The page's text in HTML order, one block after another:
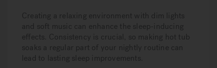
Creating a relaxing environment with dim lights
and soft music can enhance the sleep-inducing
effects. Consistency is crucial, so making hot tub
soaks a regular part of your nightly routine can
lead to lasting sleep improvements.